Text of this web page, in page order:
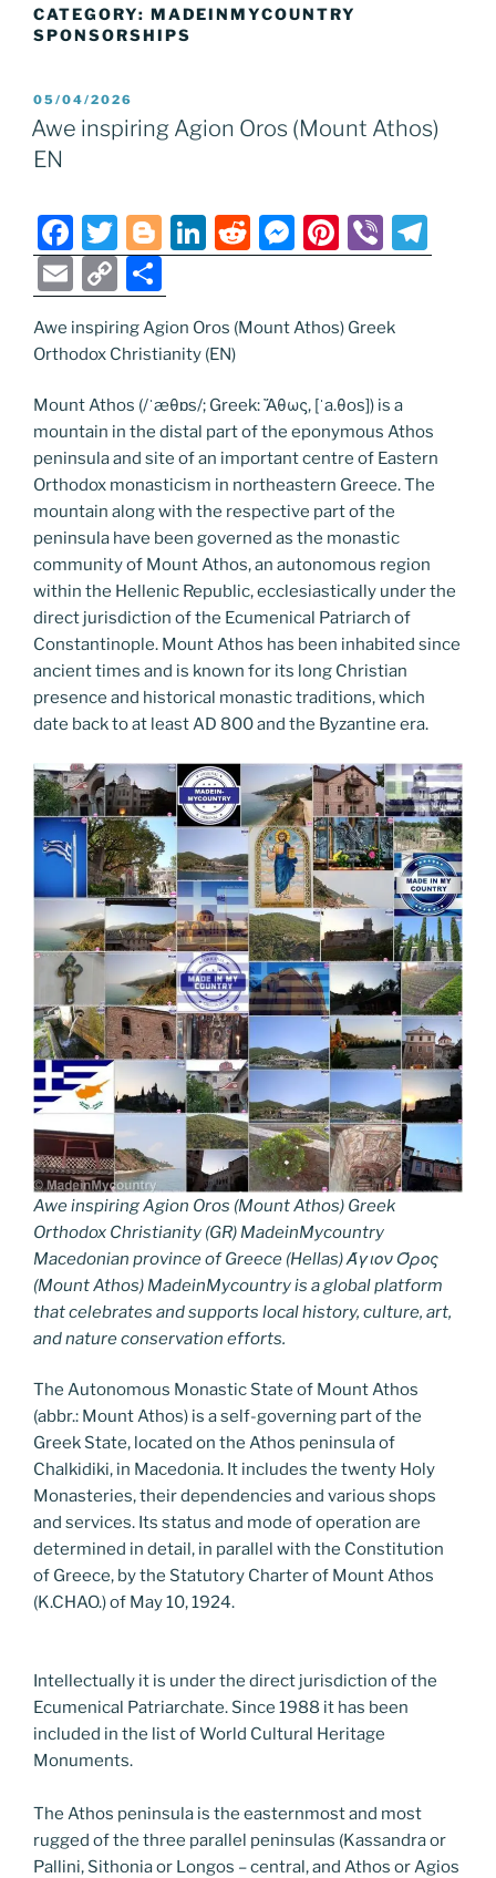
CATEGORY: MADEINMYCOUNTRY
SPONSORSHIPS
POSTED
ON
05/04/2026
Awe inspiring Agion Oros (Mount Athos)
EN
F
a
c
e
b
o
o
k
T
w
itt
er
Bl
o
g
g
er
Li
n
e
dI
n
R
e
di
M
e
e
g
er
Pi
nt
e
Vi
b el
E
m
ai
C
o
p
Li
n
k
h
ar
Awe inspiring Agion Oros (Mount Athos) Greek
Orthodox Christianity (EN)
Mount Athos (/ˈæθɒs/; Greek: Ἄθως, [ˈa.θos]) is a
mountain in the distal part of the eponymous Athos
peninsula and site of an important centre of Eastern
Orthodox monasticism in northeastern Greece. The
mountain along with the respective part of the
peninsula have been governed as the monastic
community of Mount Athos, an autonomous region
within the Hellenic Republic, ecclesiastically under the
direct jurisdiction of the Ecumenical Patriarch of
Constantinople. Mount Athos has been inhabited since
ancient times and is known for its long Christian
presence and historical monastic traditions, which
date back to at least AD 800 and the Byzantine era.
Awe inspiring Agion Oros (Mount Athos) Greek
Orthodox Christianity (GR) MadeinMycountry
Macedonian province of Greece (Hellas) Άγιον Όρος
(Mount Athos) MadeinMycountry is a global platform
that celebrates and supports local history, culture, art,
and nature conservation efforts.
The Autonomous Monastic State of Mount Athos
(abbr.: Mount Athos) is a self-governing part of the
Greek State, located on the Athos peninsula of
Chalkidiki, in Macedonia. It includes the twenty Holy
Monasteries, their dependencies and various shops
and services. Its status and mode of operation are
determined in detail, in parallel with the Constitution
of Greece, by the Statutory Charter of Mount Athos
(K.CHAO.) of May 10, 1924.
Intellectually it is under the direct jurisdiction of the
Ecumenical Patriarchate. Since 1988 it has been
included in the list of World Cultural Heritage
Monuments.
The Athos peninsula is the easternmost and most
rugged of the three parallel peninsulas (Kassandra or
Pallini, Sithonia or Longos – central, and Athos or Agios